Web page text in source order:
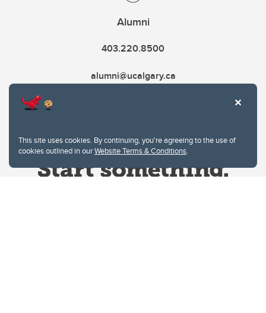
This site uses cookies. By continuing, you're agreeing to the use of
cookies outlined in ourWebsite Terms & Conditions.
Alumni
403.220.8500
alumni@ucalgary.ca